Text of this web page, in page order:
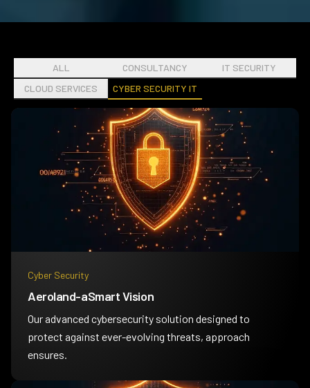
ALL CONSULTANCY
IT SECURITY
CLOUD SERVICES
CYBER SECURITY IT
Cyber Security
Aeroland-aSmart Vision
Our advanced cybersecurity solution designed to
protect against ever-evolving threats, approach
ensures.